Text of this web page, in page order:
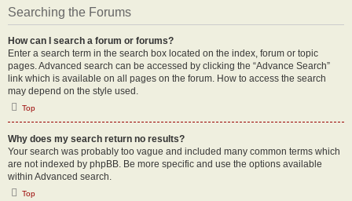
Searching the Forums
How can I search a forum or forums?
Enter a search term in the search box located on the index, forum or topic
pages. Advanced search can be accessed by clicking the “Advance Search”
link which is available on all pages on the forum. How to access the search
may depend on the style used.
Top
Why does my search return no results?
Your search was probably too vague and included many common terms which
are not indexed by phpBB. Be more specific and use the options available
within Advanced search.
Top